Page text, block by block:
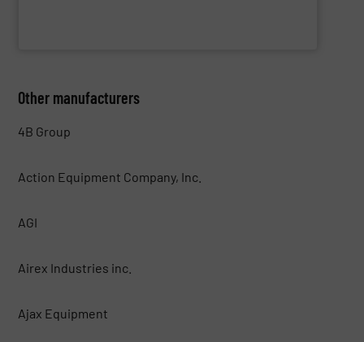
Other manufacturers
4B Group
Action Equipment Company, Inc.
AGI
Airex Industries inc.
Ajax Equipment